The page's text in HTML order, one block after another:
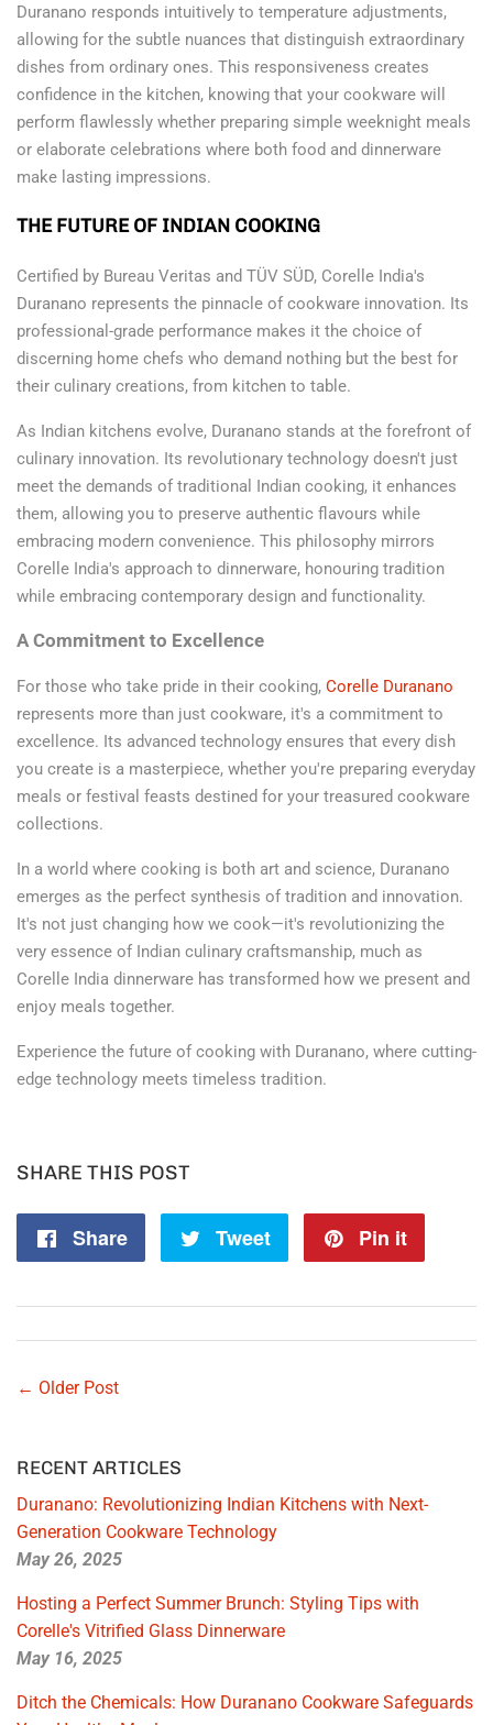
Duranano responds intuitively to temperature adjustments,
allowing for the subtle nuances that distinguish extraordinary
dishes from ordinary ones. This responsiveness creates
confidence in the kitchen, knowing that your cookware will
perform flawlessly whether preparing simple weeknight meals
or elaborate celebrations where both food and dinnerware
make lasting impressions.
THE FUTURE OF INDIAN COOKING
Certified by Bureau Veritas and TÜV SÜD, Corelle India's
Duranano represents the pinnacle of cookware innovation. Its
professional-grade performance makes it the choice of
discerning home chefs who demand nothing but the best for
their culinary creations, from kitchen to table.
As Indian kitchens evolve, Duranano stands at the forefront of
culinary innovation. Its revolutionary technology doesn't just
meet the demands of traditional Indian cooking, it enhances
them, allowing you to preserve authentic flavours while
embracing modern convenience. This philosophy mirrors
Corelle India's approach to dinnerware, honouring tradition
while embracing contemporary design and functionality.
A Commitment to Excellence
For those who take pride in their cooking, Corelle Duranano
represents more than just cookware, it's a commitment to
excellence. Its advanced technology ensures that every dish
you create is a masterpiece, whether you're preparing everyday
meals or festival feasts destined for your treasured cookware
collections.
In a world where cooking is both art and science, Duranano
emerges as the perfect synthesis of tradition and innovation.
It's not just changing how we cook—it's revolutionizing the
very essence of Indian culinary craftsmanship, much as
Corelle India dinnerware has transformed how we present and
enjoy meals together.
Experience the future of cooking with Duranano, where cutting-
edge technology meets timeless tradition.
SHARE THIS POST
Share
Share
Facebook
Tweet
Tweet
Twitter
Pin it
← Older Post
RECENT ARTICLES
Duranano: Revolutionizing Indian Kitchens with Next-
Generation Cookware Technology
May 26, 2025
Hosting a Perfect Summer Brunch: Styling Tips with
Corelle's Vitrified Glass Dinnerware
May 16, 2025
Ditch the Chemicals: How Duranano Cookware Safeguards